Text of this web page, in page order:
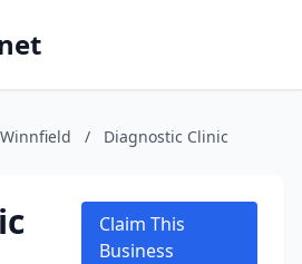
Winnfield / Diagnostic Clinic
Claim This
Business